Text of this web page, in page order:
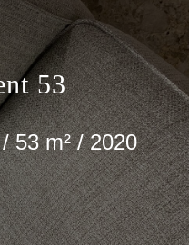
53
53 m² / 2020